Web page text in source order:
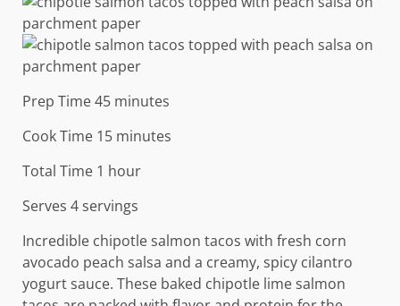
Prep Time45minutes
minutes
Cook Time 15minutes
minutes
Total Time 1 hour
hour
Serves
Serves 4servings
Incredible chipotle salmon tacos with fresh corn
avocado peach salsa and a creamy, spicy cilantro
yogurt sauce. These baked chipotle lime salmon